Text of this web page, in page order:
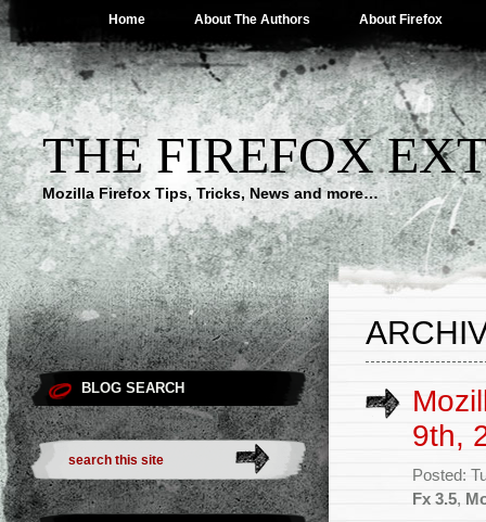
Home About The Authors About Firefox
THE FIREFOX
Mozilla Firefox Tips, Tricks, News and more…
BLOG SEARCH
9th,
Posted:
Fx 3.5,